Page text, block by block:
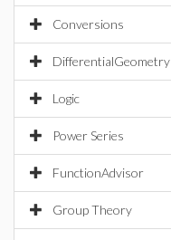
Conversions
DifferentialGeometry
Logic
Power Series
FunctionAdvisor
Group Theory